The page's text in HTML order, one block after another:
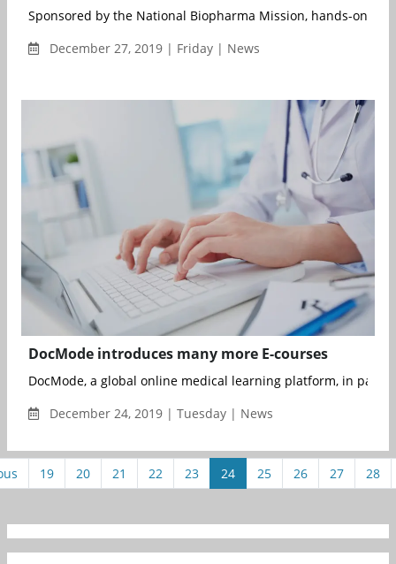
Sponsored by the National Biopharma Mission, hands-on
December 27, 2019 | Friday | News
DocMode introduces many more E-courses
DocMode, a global online medical learning platform, in
December 24, 2019 | Tuesday | News
19 20 21 22 23 24 25 26 27 28